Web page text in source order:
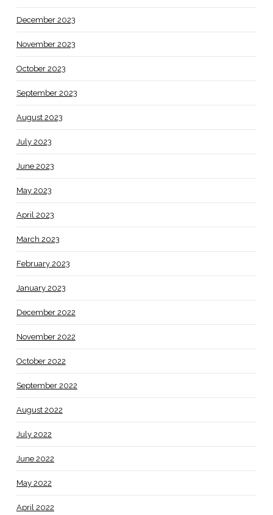
December 2023
November 2023
October 2023
September 2023
August 2023
July 2023
June 2023
May 2023
April 2023
March 2023
February 2023
January 2023
December 2022
November 2022
October 2022
September 2022
August 2022
July 2022
June 2022
May 2022
April 2022